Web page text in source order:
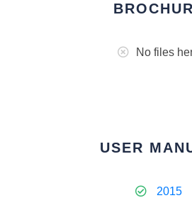
No files
USER
2015